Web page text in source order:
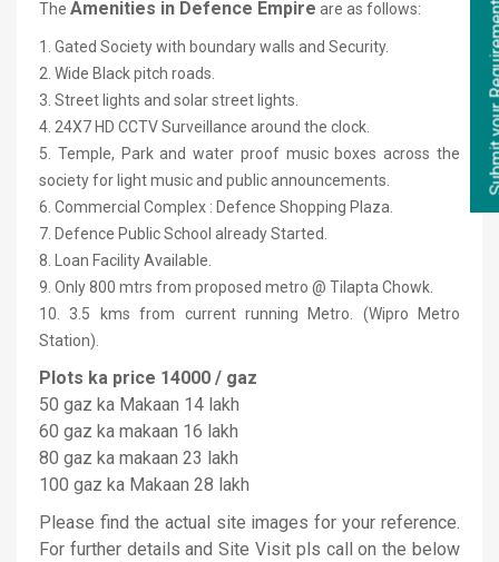
The Amenities in Defence Empire are as follows:
1. Gated Society with boundary walls and Security.
2. Wide Black pitch roads.
3. Street lights and solar street lights.
4. 24X7 HD CCTV Surveillance around the clock.
5. Temple, Park and water proof music boxes across the
society for light music and public announcements.
6. Commercial Complex : Defence Shopping Plaza.
7. Defence Public School already Started.
8. Loan Facility Available.
9. Only 800 mtrs from proposed metro @ Tilapta Chowk.
10. 3.5 kms from current running Metro. (Wipro Metro
Station).
Plots ka price 14000 / gaz
50 gaz ka Makaan 14 lakh
60 gaz ka makaan 16 lakh
80 gaz ka makaan 23 lakh
100 gaz ka Makaan 28 lakh
Please find the actual site images for your reference.
For further details and Site Visit pls call on the below
Submit